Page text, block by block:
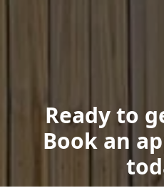
Ready to
Book an